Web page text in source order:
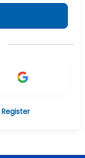
Register